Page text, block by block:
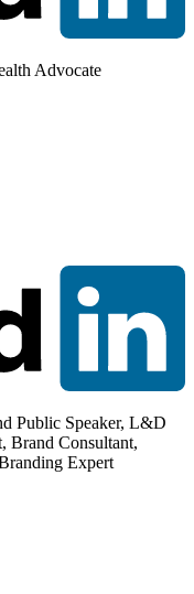
Advocate
Public Speaker, L&D
Brand Consultant,
Expert